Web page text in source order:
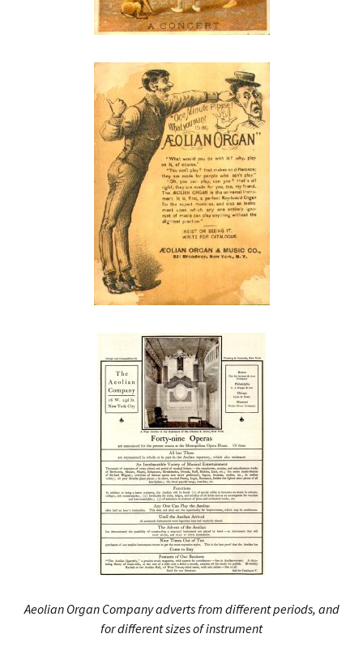
Aeolian Organ Company adverts from different periods, and
for different sizes of instrument